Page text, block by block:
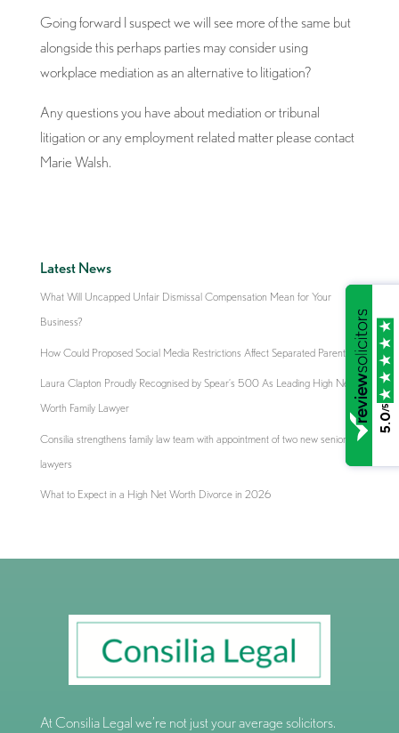
Going forward I suspect we will see more of the same but
alongside this perhaps parties may consider using
workplace mediation as an alternative to litigation?
Any questions you have about mediation or tribunal
litigation or any employment related matter please contact
Marie Walsh.
Latest News
What Will Uncapped Unfair Dismissal Compensation Mean for Your
Business?
How Could Proposed Social Media Restrictions Affect Separated Parents?
Laura Clapton Proudly Recognised by Spear’s 500 As Leading High Net
Worth Family Lawyer
Consilia strengthens family law team with appointment of two new senior
lawyers
What to Expect in a High Net Worth Divorce in 2026
At Consilia Legal we’re not just your average solicitors.
5.0
/5